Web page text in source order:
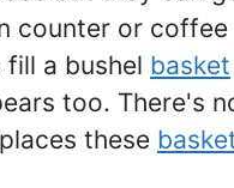
counter or coffee
fill a bushel basket
too. There's
these